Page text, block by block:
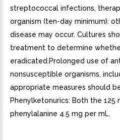
streptococcal infections,
organism (ten-day minimum):
disease may occur. Cultures
treatment to determine
eradicated.Prolonged use of
nonsusceptible organisms,
appropriate measures should
Phenylketonurics: Both the
phenylalanine 4.5 mg per mL.